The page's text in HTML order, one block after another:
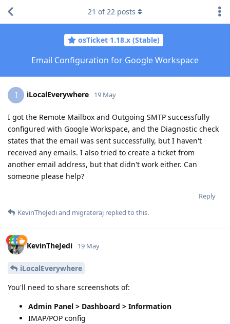
osTicket 1.18.x (Stable)
Email Configuration for Google Workspace
21 of22 posts
I iLocalEverywhere 19 May
I got the Remote Mailbox and Outgoing SMTP successfully
configured with Google Workspace, and the Diagnostic check
states that the email was sent successfully, but I haven't
received any emails. I also tried to create a ticket from
another email address, but that didn't work either. Can
someone please help?
Reply
KevinTheJediand migrateraj replied to this.
KevinTheJedi 19 May
iLocalEverywhere
You'll need to share screenshots of:
Admin Panel > Dashboard > Information
IMAP/POP config